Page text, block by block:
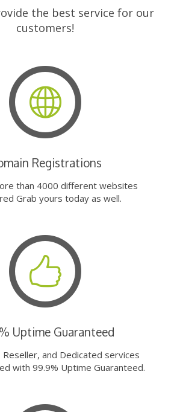
the best service for our
customers!
Registrations
than 4000 different websites
Grab yours today as well.
Uptime Guaranteed
Reseller, and Dedicated services
with 99.9% Uptime Guaranteed.